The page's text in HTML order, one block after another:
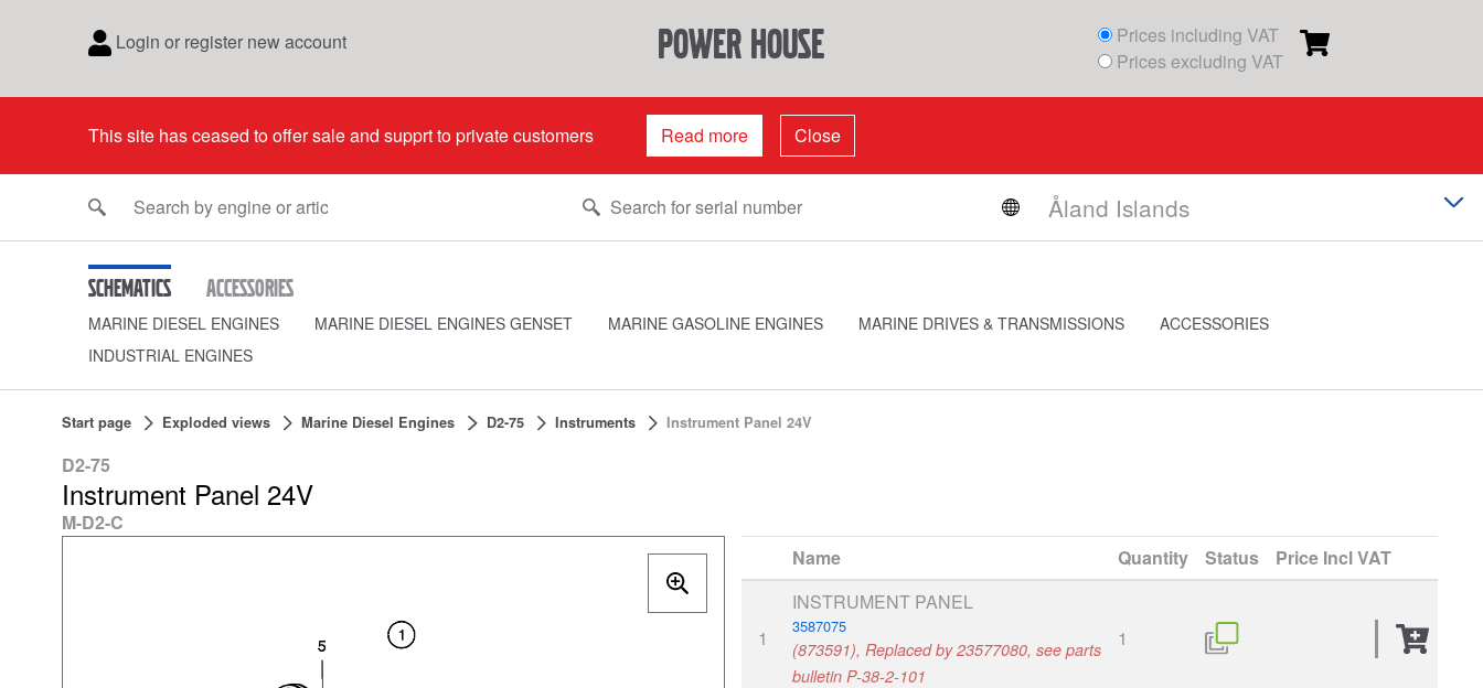
Login or register new account power house
Prices including VAT
Prices excluding VAT
This site has ceased to offer sale and supprt to private customers Read more Close
Schematics Accessories
MARINE DIESEL ENGINES MARINE DIESEL ENGINES GENSET MARINE GASOLINE ENGINES MARINE DRIVES & TRANSMISSIONS
ACCESSORIES
INDUSTRIAL ENGINES
Start page Exploded views Marine Diesel Engines D2-75 Instruments Instrument Panel 24V
D2-75
Instrument Panel 24V
M-D2-C
Name
Quantity Status Price Incl VAT
1
INSTRUMENT PANEL
3587075
(873591), Replaced by 23577080, see parts
bulletin P-38-2-101
1